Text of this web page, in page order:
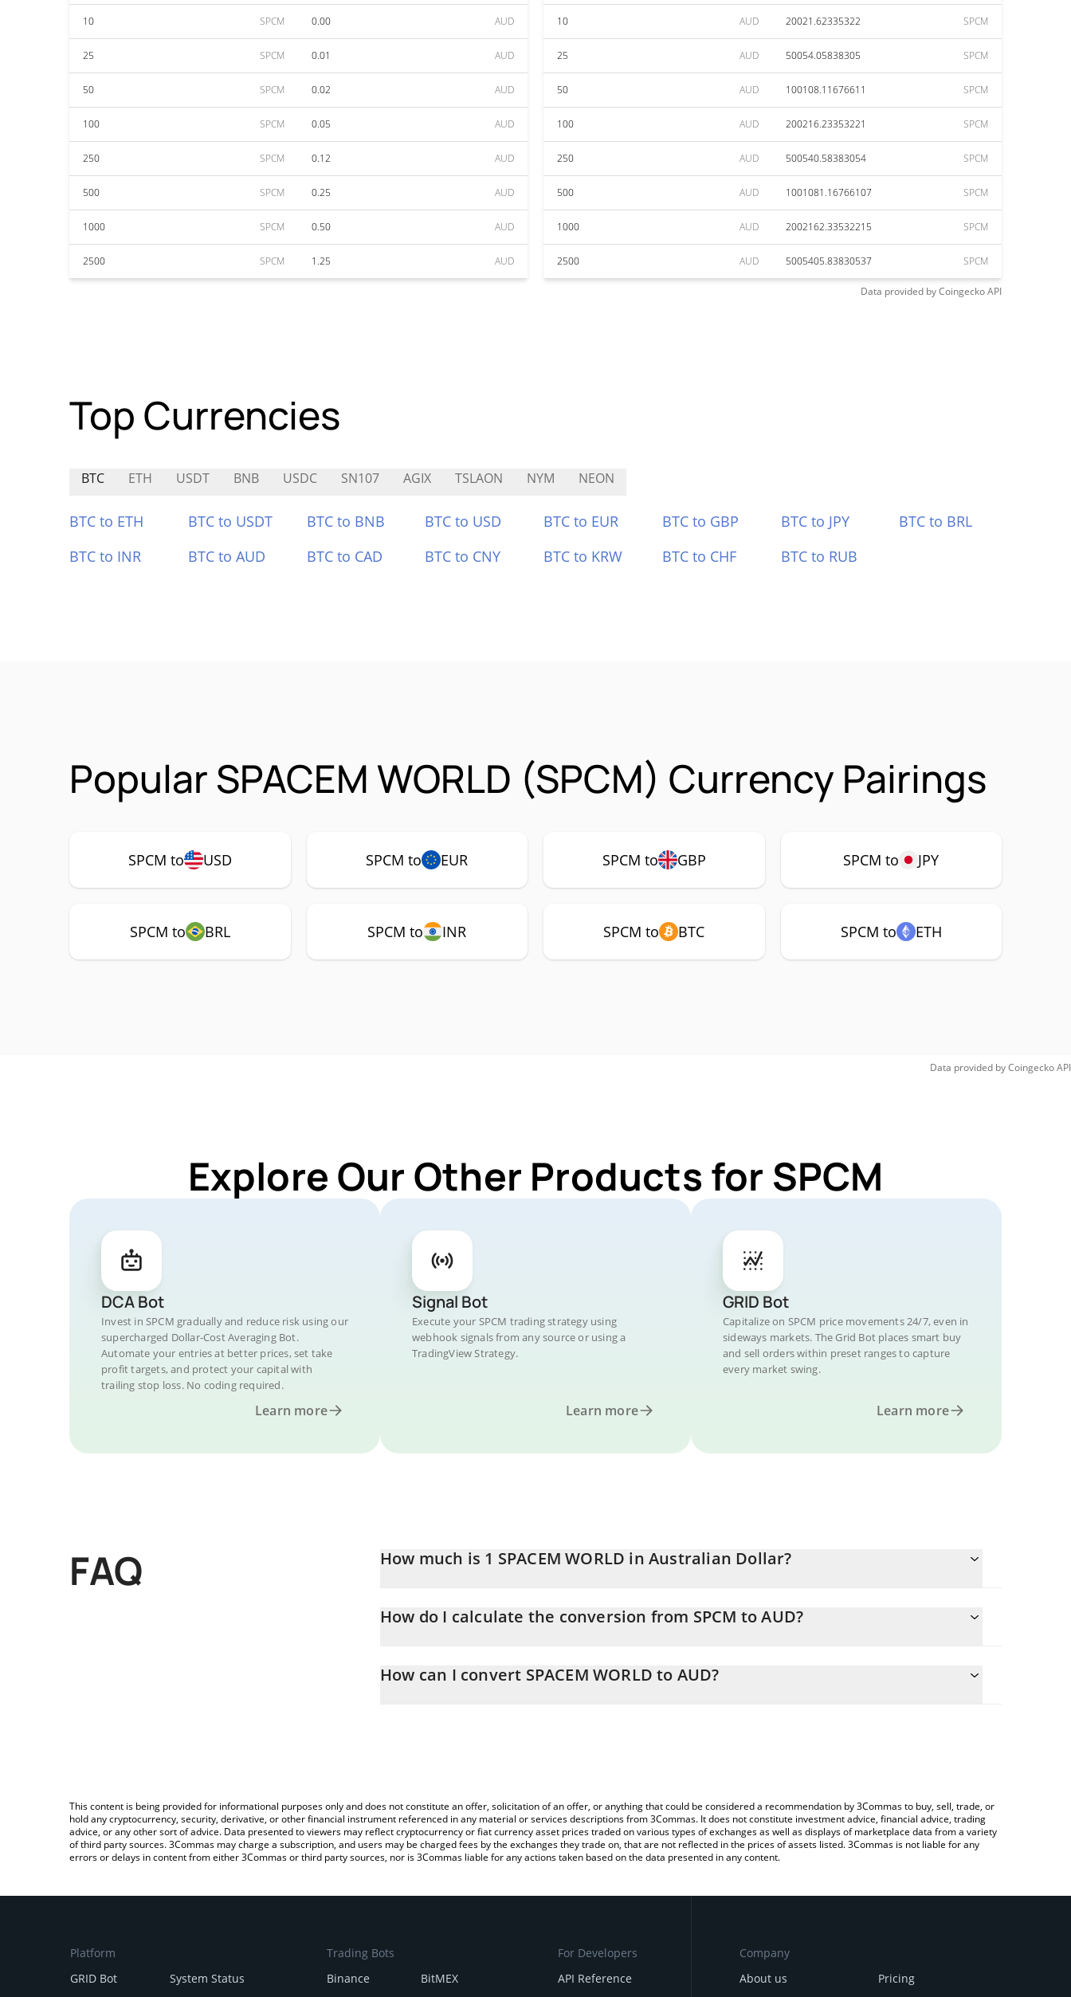
10 SPCM 0.00 AUD
25 SPCM 0.01 AUD
50 SPCM 0.02 AUD
100 SPCM 0.05 AUD
250 SPCM 0.12 AUD
500 SPCM 0.25 AUD
1000 SPCM 0.50 AUD
2500 SPCM 1.25 AUD
10 AUD 20021.62335322 SPCM
25 AUD 50054.05838305 SPCM
50 AUD 100108.11676611 SPCM
100 AUD 200216.23353221 SPCM
250 AUD 500540.58383054 SPCM
500 AUD 1001081.16766107 SPCM
1000 AUD 2002162.33532215 SPCM
2500 AUD 5005405.83830537 SPCM
Data provided byCoingeckoAPI
Top Currencies
BTC ETH USDT BNB USDC SN107 AGIX TSLAON NYM NEON
BTC to ETH BTC to USDT BTC to BNB BTC to USD BTC to EUR BTC to GBP BTC to JPY
BTC to BRL
BTC to INR
BTC to AUD BTC to CAD BTC to CNY BTC to KRW BTC to CHF BTC to RUB
Popular SPACEM WORLD (SPCM) Currency Pairings
SPCM to USD SPCM to EUR SPCM to GBP SPCM to JPY
SPCM to BRL SPCM to INR SPCM to BTC SPCM to ETH
Data provided byCoingeckoAPI
Explore Our Other Products for SPCM
DCA Bot
Invest in SPCM gradually and reduce risk using our
supercharged Dollar-Cost Averaging Bot.
Automate your entries at better prices, set take
profit targets, and protect your capital with
trailing stop loss. No coding required.
Learn more
Signal Bot
Execute your SPCM trading strategy using
webhook signals from any source or using a
TradingView Strategy.
Learn more
GRID Bot
Capitalize on SPCM price movements 24/7, even in
sideways markets. The Grid Bot places smart buy
and sell orders within preset ranges to capture
every market swing.
Learn more
FAQ How much is 1 SPACEM WORLD in Australian Dollar?
How do I calculate the conversion from SPCM to AUD?
simply entering the amount of SPACEM WORLD in the corresponding field and will automatically convert the value in
How can I convert SPACEM WORLD to AUD?
This content is being provided for informational purposes only and does not constitute an offer, solicitation of an offer, or anything that could be considered a recommendation by 3Commas to buy, sell, trade, or
hold any cryptocurrency, security, derivative, or other financial instrument referenced in any material or services descriptions from 3Commas. It does not constitute investment advice, financial advice, trading
advice, or any other sort of advice. Data presented to viewers may reflect cryptocurrency or fiat currency asset prices traded on various types of exchanges as well as displays of marketplace data from a variety
of third party sources. 3Commas may charge a subscription, and users may be charged fees by the exchanges they trade on, that are not reflected in the prices of assets listed. 3Commas is not liable for any
errors or delays in content from either 3Commas or third party sources, nor is 3Commas liable for any actions taken based on the data presented in any content.
Platform
GRID Bot
System Status
Trading Bots
Binance
BitMEX
For Developers
API Reference
Company
About us
Pricing